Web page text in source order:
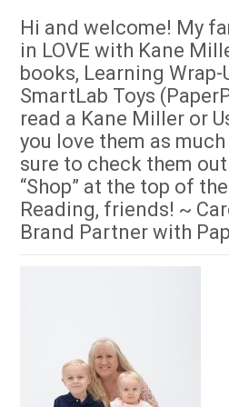
Hi and welcome! My
in LOVE with Kane
books, Learning Wrap-
SmartLab Toys
read a Kane Miller or
you love them as
sure to check them
“Shop” at the top of
Reading, friends! ~
Brand Partner with